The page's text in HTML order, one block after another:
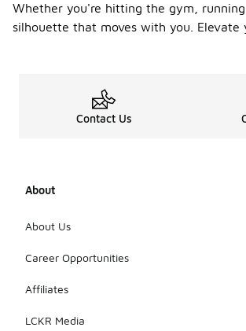
Whether you're hitting the gym,
silhouette that moves with you.
Contact Us
About
About Us
Career Opportunities
Affiliates
LCKR Media